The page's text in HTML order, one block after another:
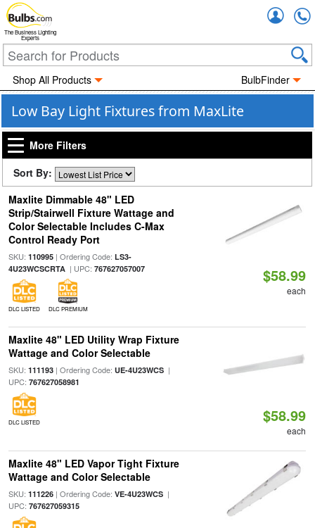
The Business Lighting
Experts
Shop All Products BulbFinder
Low Bay Light Fixtures from MaxLite
More Filters
Sort By:
Maxlite Dimmable 48" LED
Strip/Stairwell Fixture Wattage and
Color Selectable Includes C-Max
Control Ready Port
SKU: 110995| Ordering Code: LS3-
4U23WCSCRTA| UPC: 767627057007
DLC LISTED DLC PREMIUM
$58.99
each
Maxlite 48" LED Utility Wrap Fixture
Wattage and Color Selectable
SKU: 111193| Ordering Code: UE-4U23WCS|
UPC: 767627058981
DLC LISTED $58.99
each
Maxlite 48" LED Vapor Tight Fixture
Wattage and Color Selectable
SKU: 111226| Ordering Code: VE-4U23WCS|
UPC: 767627059315